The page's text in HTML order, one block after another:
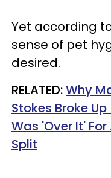
Yet according
sense of pet
desired.
RELATED:Why
Stokes Broke
Was 'Over It'
Split